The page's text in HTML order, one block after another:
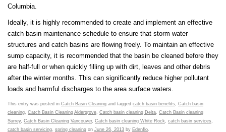
Columbia.
Ideally, it is highly recommended to create and implement an effective
catch basin maintenance schedule to ensure that storm water
structures and catch basins are flowing freely. To maintain an effective
sump capacity, it is recommended that the basin be cleaned before they
are half-full or when quickly filling up with dirt, leaves and other debris
after the winter months. This can significantly reduce higher pollutant
loads and harmful discharges to the area surface waters.
This entry was posted in Catch Basin Cleaning and tagged catch basin benefits
Catch basin
cleaning Catch Basin Cleaning Aldergrove Catch basin cleaning Delta Catch Basin cleaning
Surrey, Catch Basin Cleaning Vancouver, Catch basin cleaning White Rock catch basin services
catch basin servicing spring cleaning on June 26, 2013 by Edenflo